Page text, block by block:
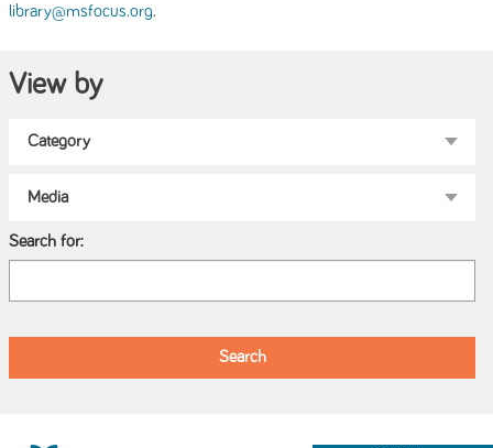
library@msfocus.org.
View by
Search for: